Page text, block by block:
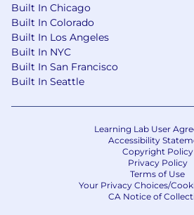
Built In Chicago
Built In Colorado
Built In Los Angeles
Built In NYC
Built In San Francisco
Built In Seattle
Learning Lab User
Accessibility
Copyright Policy
Privacy Policy
Terms of Use
Your Privacy Choices/
CA Notice of